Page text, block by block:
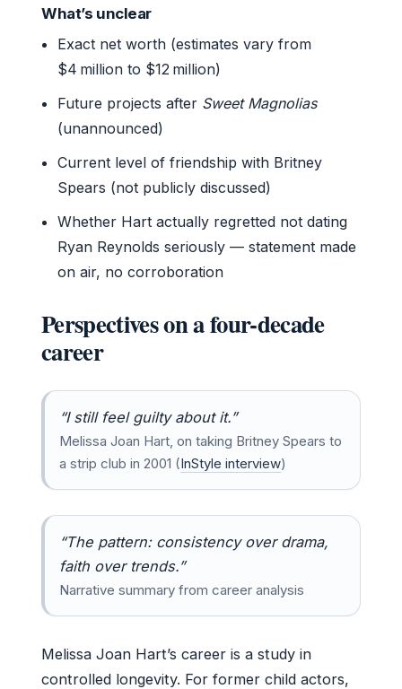
What’s unclear
Exact net worth (estimates vary from
$4 million to $12 million)
Future projects after Sweet Magnolias
(unannounced)
Current level of friendship with Britney
Spears (not publicly discussed)
Whether Hart actually regretted not dating
Ryan Reynolds seriously — statement made
on air, no corroboration
Perspectives on a four-decade
career
“I still feel guilty about it.”
Melissa Joan Hart, on taking Britney Spears to
a strip club in 2001 (InStyle interview)
“The pattern: consistency over drama,
faith over trends.”
Narrative summary from career analysis
Melissa Joan Hart’s career is a study in
controlled longevity. For former child actors,